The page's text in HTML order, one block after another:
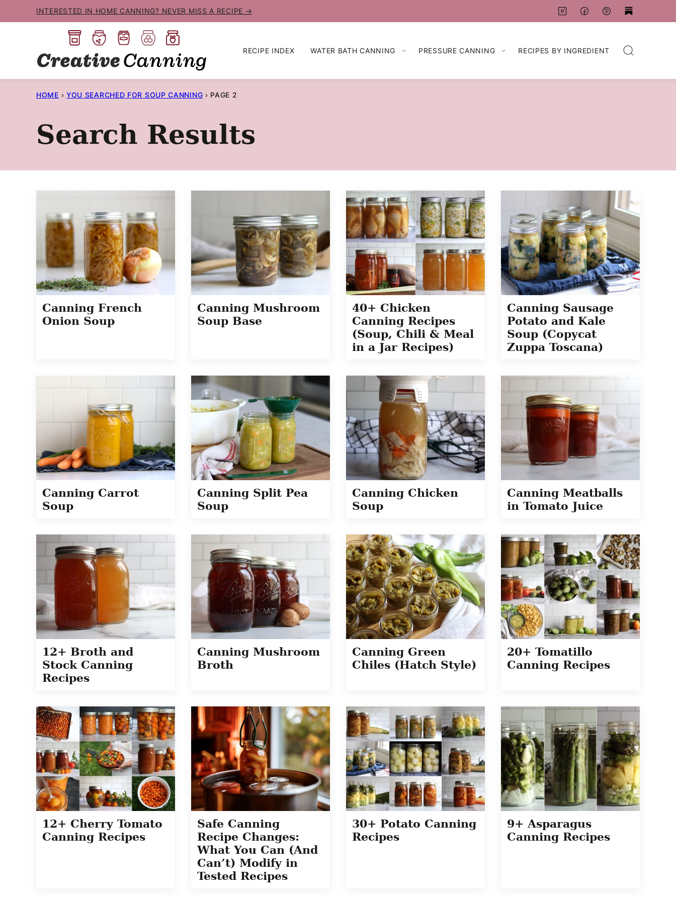
to
INTERESTED IN HOME CANNING? NEVER MISS A RECIPE →
RECIPE INDEX WATER BATH CANNING PRESSURE CANNING RECIPES BY INGREDIENT
HOME › YOU SEARCHED FOR SOUP CANNING › PAGE 2
Search Results
Canning French
Onion Soup
Canning Mushroom
Soup Base
40+ Chicken
Canning Recipes
(Soup, Chili & Meal
in a Jar Recipes)
Canning Sausage
Potato and Kale
Soup (Copycat
Zuppa Toscana)
Canning Carrot
Soup
Canning Split Pea
Soup
Canning Chicken
Soup
Canning Meatballs
in Tomato Juice
12+ Broth and
Stock Canning
Recipes
Canning Mushroom
Broth
Canning Green
Chiles (Hatch Style)
20+ Tomatillo
Canning Recipes
12+ Cherry Tomato
Canning Recipes
Safe Canning
Recipe Changes:
What You Can (And
Can’t) Modify in
Tested Recipes
30+ Potato Canning
Recipes
9+ Asparagus
Canning Recipes